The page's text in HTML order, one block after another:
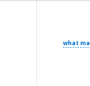
what